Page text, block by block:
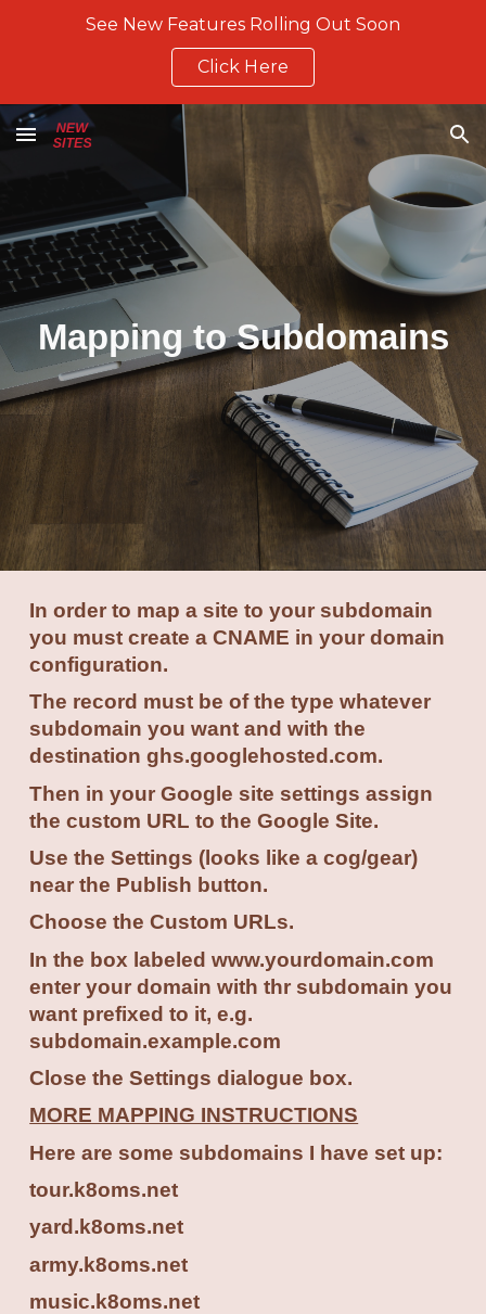
See New Features Rolling Out Soon
Click Here
Mapping to Subdomains
In order to map a site to your subdomain
you must create a CNAME in your domain
configuration.
The record must be of the type whatever
subdomain you want and with the
destination ghs.googlehosted.com.
Then in your Google site settings assign
the custom URL to the Google Site.
Use the Settings (looks like a cog/gear)
near the Publish button.
Choose the Custom URLs.
In the box labeled www.yourdomain.com
enter your domain with thr subdomain you
want prefixed to it, e.g.
subdomain.example.com
Close the Settings dialogue box.
MORE MAPPING INSTRUCTIONS
Here are some subdomains I have set up:
tour.k8oms.net
yard.k8oms.net
army.k8oms.net
music.k8oms.net